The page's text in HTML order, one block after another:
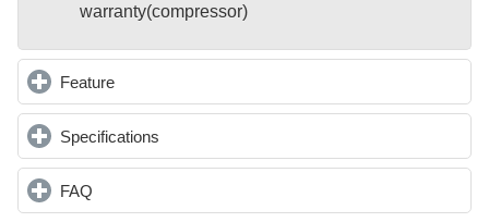
warranty(compressor)
Featureclick to expand contents
Specifications
FAQ